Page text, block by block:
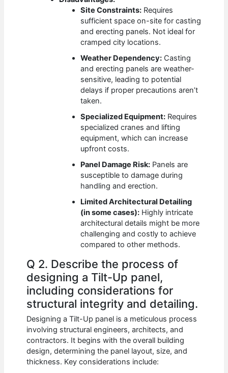
Site Constraints: Requires
sufficient space on-site for casting
and erecting panels. Not ideal for
cramped city locations.
Weather Dependency: Casting
and erecting panels are weather-
sensitive, leading to potential
delays if proper precautions aren’t
taken.
Specialized Equipment: Requires
specialized cranes and lifting
equipment, which can increase
upfront costs.
Panel Damage Risk: Panels are
susceptible to damage during
handling and erection.
Limited Architectural Detailing
(in some cases): Highly intricate
architectural details might be more
challenging and costly to achieve
compared to other methods.
Q 2. Describe the process of
designing a Tilt-Up panel,
including considerations for
structural integrity and detailing.
Designing a Tilt-Up panel is a meticulous process
involving structural engineers, architects, and
contractors. It begins with the overall building
design, determining the panel layout, size, and
thickness. Key considerations include: